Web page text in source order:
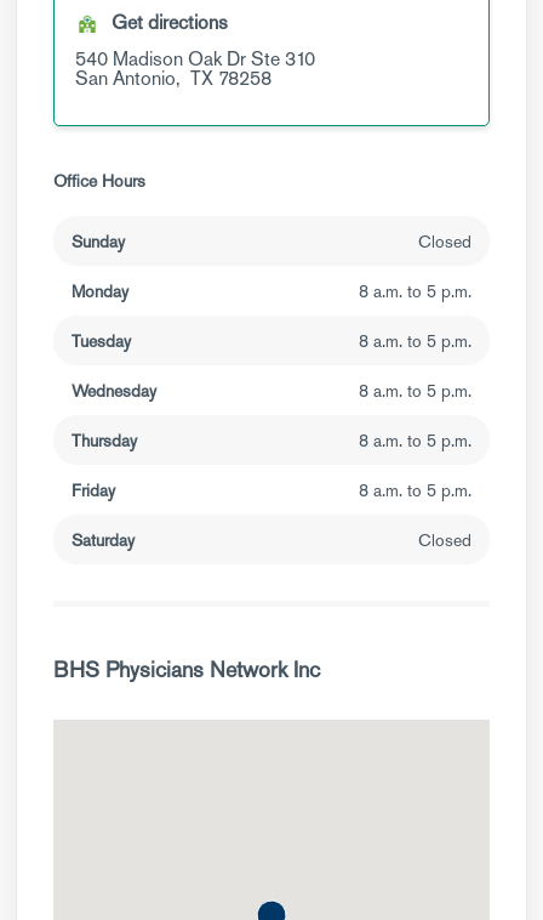
Get directions
540 Madison Oak DrSte 310
San Antonio, TX 78258
Office Hours
Sunday Closed
Monday 8 a.m. to 5 p.m.
Tuesday 8 a.m. to 5 p.m.
Wednesday 8 a.m. to 5 p.m.
Thursday 8 a.m. to 5 p.m.
Friday 8 a.m. to 5 p.m.
Saturday Closed
BHS Physicians Network Inc